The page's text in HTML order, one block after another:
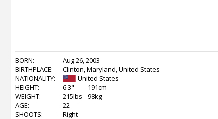
BORN:
Aug 26, 2003
BIRTHPLACE:
Clinton, Maryland, United States
NATIONALITY:
United States
HEIGHT:
6'3"
191cm
WEIGHT:
215lbs
98kg
AGE:
22
SHOOTS:
Right